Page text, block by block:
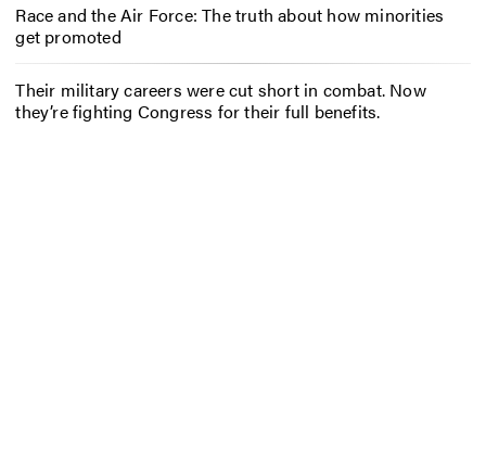
Race and the Air Force: The truth about how minorities
get promoted
Their military careers were cut short in combat. Now
they’re fighting Congress for their full benefits.